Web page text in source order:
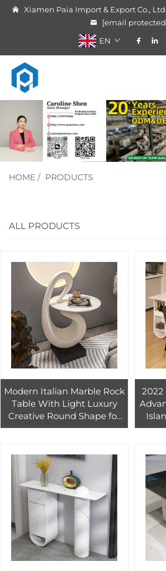
Xiamen Paia Import & Export Co., Ltd
[email
EN
HOME / PRODUCTS
ALL PRODUCTS
Modern Italian Marble Rock
Table With Light Luxury
Creative Round Shape for
Living Room Sofa 1-Year
2022